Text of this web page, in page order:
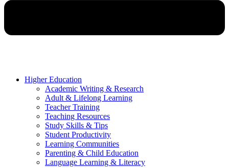
Higher Education
Academic Writing & Research
Adult & Lifelong Learning
Teacher Training
Teaching Resources
Study Skills & Tips
Student Productivity
Learning Communities
Parenting & Child Education
Language Learning & Literacy